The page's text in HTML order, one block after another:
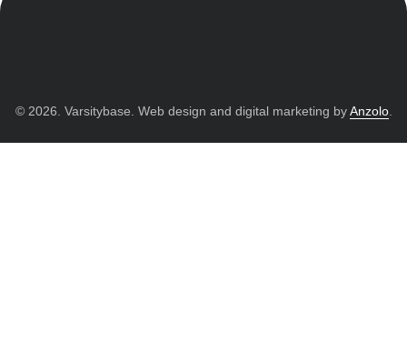
© 2026. Varsitybase. Web design and digital marketing byAnzolo.